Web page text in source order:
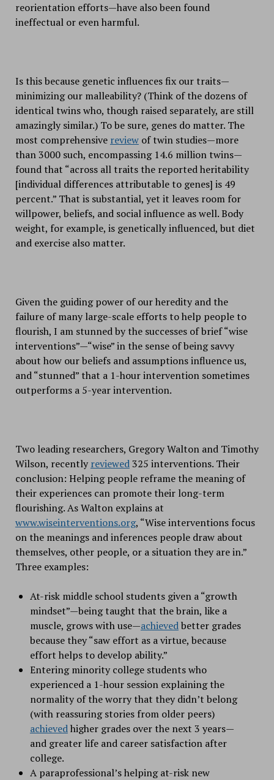
reorientation efforts—have also been found
ineffectual or even harmful.
Is this because genetic influences fix our traits—
minimizing our malleability? (Think of the dozens of
identical twins who, though raised separately, are still
amazingly similar.) To be sure, genes do matter. The
most comprehensive reviewof twin studies—more
than 3000 such, encompassing 14.6 million twins—
found that “across all traits the reported heritability
[individual differences attributable to genes] is 49
percent.” That is substantial, yet it leaves room for
willpower, beliefs, and social influence as well. Body
weight, for example, is genetically influenced, but diet
and exercise also matter.
Given the guiding power of our heredity and the
failure of many large-scale efforts to help people to
flourish, I am stunned by the successes of brief “wise
interventions”—“wise” in the sense of being savvy
about how our beliefs and assumptions influence us,
and “stunned” that a 1-hour intervention sometimes
outperforms a 5-year intervention.
Two leading researchers, Gregory Walton and Timothy
Wilson, recently reviewed325 interventions. Their
conclusion: Helping people reframe the meaning of
their experiences can promote their long-term
flourishing. As Walton explains at
www.wiseinterventions.org, “Wise interventions focus
on the meanings and inferences people draw about
themselves, other people, or a situation they are in.”
Three examples:
At-risk middle school students given a “growth
mindset”—being taught that the brain, like a
muscle, grows with use—achievedbetter grades
because they “saw effort as a virtue, because
effort helps to develop ability.”
Entering minority college students who
experienced a 1-hour session explaining the
normality of the worry that they didn’t belong
(with reassuring stories from older peers)
achievedhigher grades over the next 3 years—
and greater life and career satisfaction after
college.
A paraprofessional’s helping at-risk new